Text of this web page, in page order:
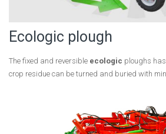
Ecologic plough
The fixed and reversible ecologic ploughs
crop residue can be turned and buried with